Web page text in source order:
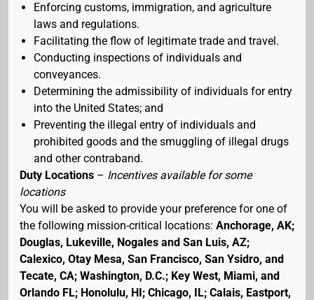
Enforcing customs, immigration, and agriculture
laws and regulations.
Facilitating the flow of legitimate trade and travel.
Conducting inspections of individuals and
conveyances.
Determining the admissibility of individuals for entry
into the United States; and
Preventing the illegal entry of individuals and
prohibited goods and the smuggling of illegal drugs
and other contraband.
Duty Locations – Incentives available for some
locations
You will be asked to provide your preference for one of
the following mission-critical locations: Anchorage, AK;
Douglas, Lukeville, Nogales and San Luis, AZ;
Calexico, Otay Mesa, San Francisco, San Ysidro, and
Tecate, CA; Washington, D.C.; Key West, Miami, and
Orlando FL; Honolulu, HI; Chicago, IL; Calais, Eastport,